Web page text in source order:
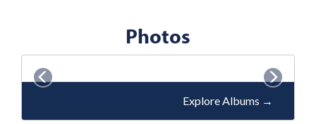
Photos
Explore Albums →